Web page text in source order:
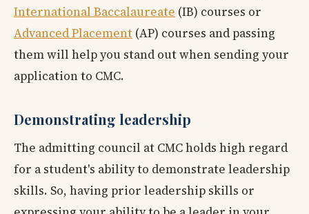
International Baccalaureate (IB) courses or
Advanced Placement (AP) courses and passing
them will help you stand out when sending your
application to CMC.
Demonstrating leadership
The admitting council at CMC holds high regard
for a student's ability to demonstrate leadership
skills. So, having prior leadership skills or